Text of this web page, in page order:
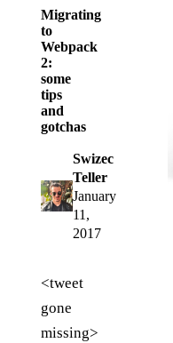
Migrating
to
Webpack
2:
some
tips
and
gotchas
Swizec
Teller
January
11,
2017
<tweet
gone
missing>